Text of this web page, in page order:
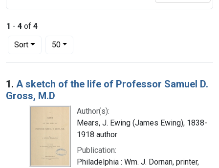
1 - 4 of 4
Sort
Number of results to display per page
50per page
Search Results
1. A sketch of the life of Professor Samuel D.
Gross, M.D
Author(s):
Mears, J. Ewing (James Ewing), 1838-
1918 author
Publication:
Philadelphia : Wm. J. Dornan, printer,